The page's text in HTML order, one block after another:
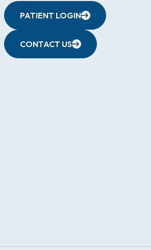
PATIENT LOGIN
CONTACT US